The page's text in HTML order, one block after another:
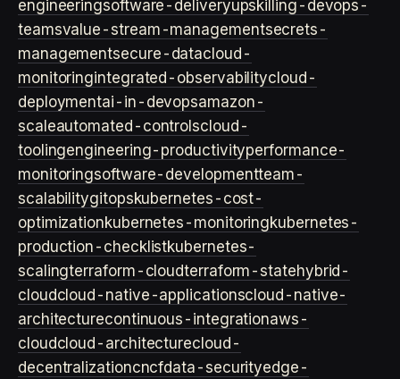
engineeringsoftware-deliveryupskilling-devops-
teamsvalue-stream-managementsecrets-
managementsecure-datacloud-
monitoringintegrated-observabilitycloud-
deploymentai-in-devopsamazon-
scaleautomated-controlscloud-
toolingengineering-productivityperformance-
monitoringsoftware-developmentteam-
scalabilitygitopskubernetes-cost-
optimizationkubernetes-monitoringkubernetes-
production-checklistkubernetes-
scalingterraform-cloudterraform-statehybrid-
cloudcloud-native-applicationscloud-native-
architecturecontinuous-integrationaws-
cloudcloud-architecturecloud-
decentralizationcncfdata-securityedge-